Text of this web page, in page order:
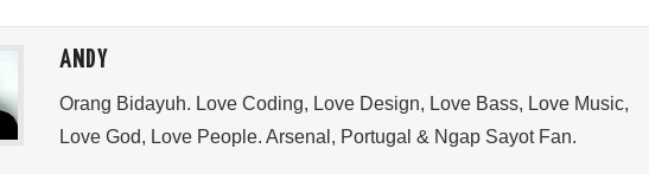
ANDY
Orang Bidayuh. Love Coding, Love Design, Love Bass, Love Music,
Love God, Love People. Arsenal, Portugal & Ngap Sayot Fan.